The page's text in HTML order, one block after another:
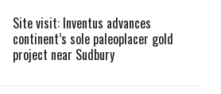
Site visit: Inventus advances
continent’s sole paleoplacer gold
project near Sudbury